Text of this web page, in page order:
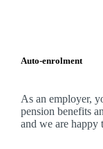
Auto-enrolment
As an employer,
pension benefits
and we are happy